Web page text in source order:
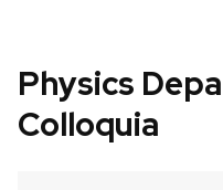
Physics
Colloquia